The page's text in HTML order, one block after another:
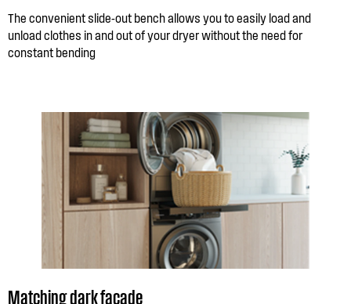
The convenient slide-out bench allows you to easily load and
unload clothes in and out of your dryer without the need for
constant bending
Matching dark facade